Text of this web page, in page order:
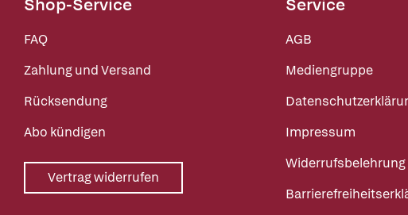
Shop-Service
FAQ
Zahlung und Versand
Rücksendung
Abo kündigen
Vertrag widerrufen
Service
AGB
Mediengruppe
Impressum
Widerrufsbelehrung